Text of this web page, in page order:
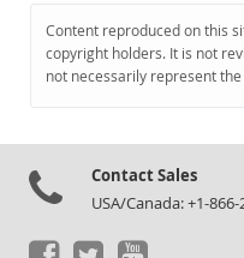
Content reproduced on this
copyright holders. It is not
not necessarily represent
Contact Sales
USA/Canada: +1-